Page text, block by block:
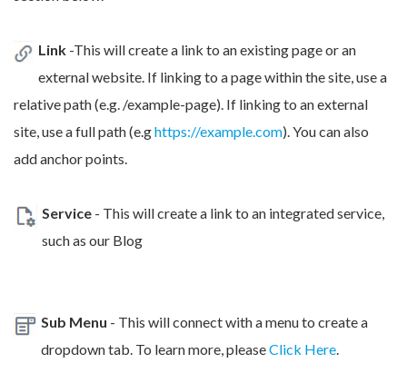
Link -This will create a link to an existing page or an
external website. If linking to a page within the site, use a
relative path (e.g. /example-page). If linking to an external
site, use a full path (e.ghttps://example.com). You can also
add anchor points.
Service - This will create a link to an integrated service,
such as our Blog
Sub Menu - This will connect with a menu to create a
dropdown tab. To learn more, pleaseClick Here.